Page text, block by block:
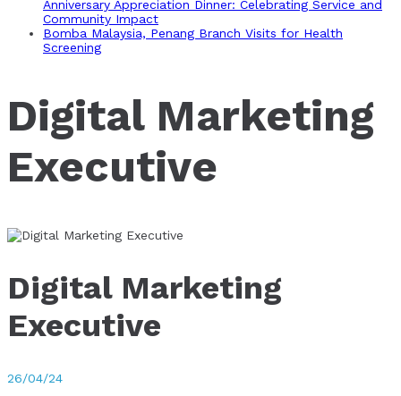
Anniversary Appreciation Dinner: Celebrating Service and
Community Impact
Bomba Malaysia, Penang Branch Visits for Health
Screening
Digital Marketing
Executive
Digital Marketing
Executive
26/04/24